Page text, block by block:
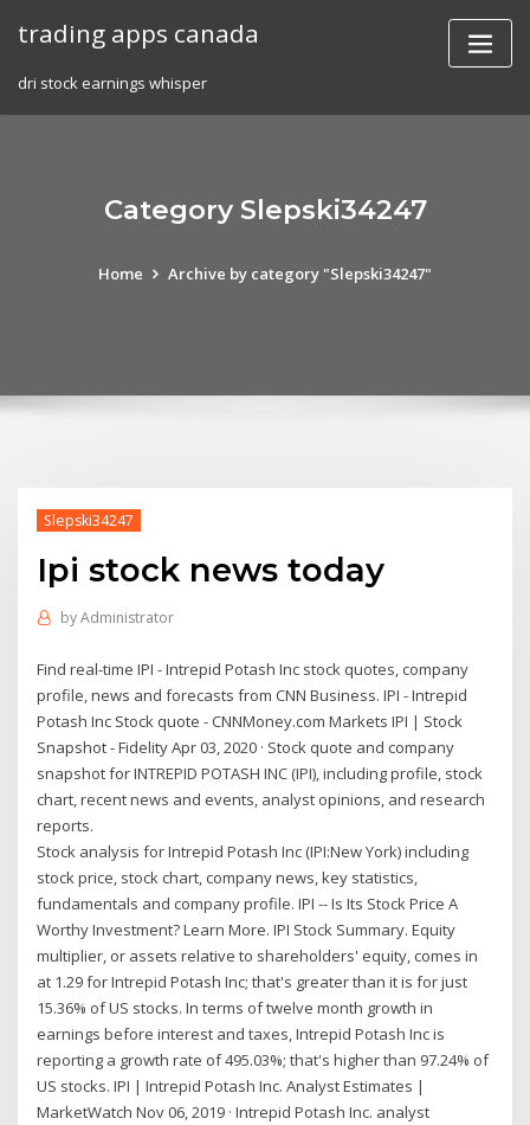
trading apps canada
dri stock earnings whisper
Category Slepski34247
Home Archive by category "Slepski34247"
Slepski34247
Ipi stock news today
byAdministrator
Find real-time IPI - Intrepid Potash Inc stock quotes, company
profile, news and forecasts from CNN Business. IPI - Intrepid
Potash Inc Stock quote - CNNMoney.com Markets IPI | Stock
Snapshot - Fidelity Apr 03, 2020 · Stock quote and company
snapshot for INTREPID POTASH INC (IPI), including profile, stock
chart, recent news and events, analyst opinions, and research
reports.
Stock analysis for Intrepid Potash Inc (IPI:New York) including
stock price, stock chart, company news, key statistics,
fundamentals and company profile. IPI -- Is Its Stock Price A
Worthy Investment? Learn More. IPI Stock Summary. Equity
multiplier, or assets relative to shareholders' equity, comes in
at 1.29 for Intrepid Potash Inc; that's greater than it is for just
15.36% of US stocks. In terms of twelve month growth in
earnings before interest and taxes, Intrepid Potash Inc is
reporting a growth rate of 495.03%; that's higher than 97.24% of
US stocks. IPI | Intrepid Potash Inc. Analyst Estimates |
MarketWatch Nov 06, 2019 · Intrepid Potash Inc. analyst